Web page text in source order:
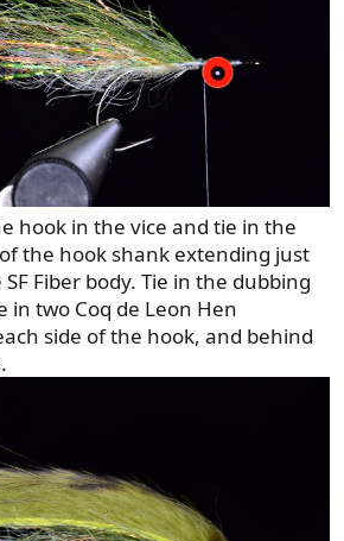
hook in the vice and tie in the
the hook shank extending just
Fiber body. Tie in the dubbing
in two Coq de Leon Hen
side of the hook, and behind